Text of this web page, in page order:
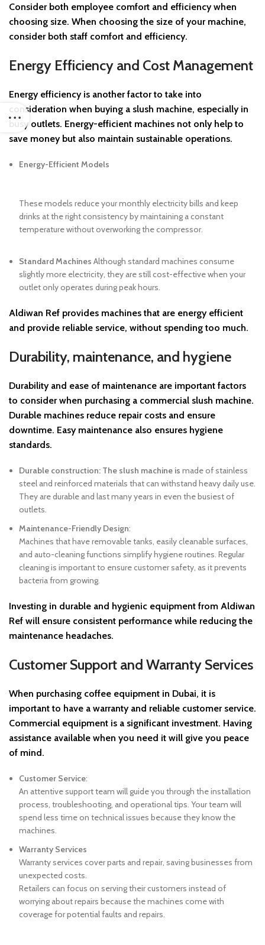
Consider both employee comfort and efficiencywhen
choosing size. When choosing the size of your machine,
consider both staff comfort and efficiency.
Energy Efficiency and Cost Management
Energy efficiencyis another factor to take into
consideration when buying a slush machine, especially in
busy outlets. Energy-efficient machines not only help to
save money but also maintain sustainable operations.
Energy-Efficient Models
These models reduce your monthly electricity bills and keep
drinks at the right consistency by maintaining a constant
temperature without overworking the compressor.
Standard Machines Although standard machines consume
slightly more electricity, they are still cost-effective when your
outlet only operates during peak hours.
Aldiwan Ref provides machines that are energy efficient
and provide reliable service, without spending too much.
Durability, maintenance, and hygiene
Durability and ease of maintenance are important factors
to consider when purchasing a commercial slush machine.
Durable machines reduce repair costs and ensure
downtime. Easy maintenance also ensures hygiene
standards.
Durable construction: The slush machine is made of stainless
steel and reinforced materials that can withstand heavy daily use.
They are durable and last many years in even the busiest of
outlets.
Maintenance-Friendly Design:
Machines that have removable tanks, easily cleanable surfaces,
and auto-cleaning functions simplify hygiene routines. Regular
cleaning is important to ensure customer safety, as it prevents
bacteria from growing.
Investing in durable and hygienic equipment from Aldiwan
Ref will ensure consistent performance while reducing the
maintenance headaches.
Customer Support and Warranty Services
When purchasing coffee equipment in Dubai, it is
important to have a warranty and reliable customer service.
Commercial equipment is a significant investment. Having
assistance available when you need it will give you peace
of mind.
Customer Service:
An attentive support team will guide you through the installation
process, troubleshooting, and operational tips. Your team will
spend less time on technical issues because they know the
machines.
Warranty Services
Warranty services cover parts and repair, saving businesses from
unexpected costs.
Retailers can focus on serving their customers instead of
worrying about repairs because the machines come with
coverage for potential faults and repairs.